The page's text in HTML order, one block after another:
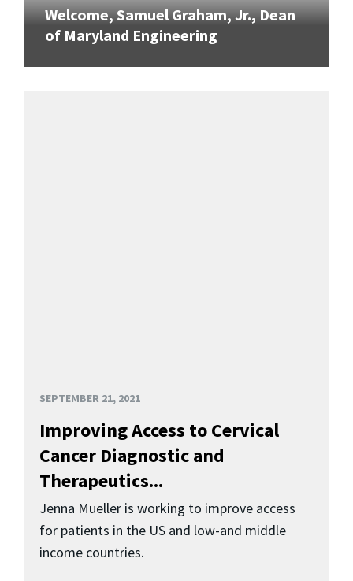
Welcome, Samuel Graham, Jr., Dean
of Maryland Engineering
SEPTEMBER 21, 2021
Improving Access to Cervical
Cancer Diagnostic and
Therapeutics...
Jenna Mueller is working to improve access
for patients in the US and low-and middle
income countries.